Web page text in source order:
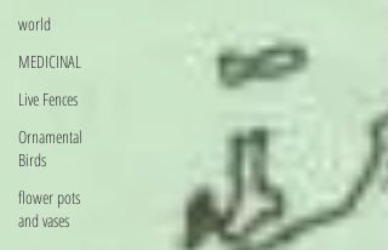
world
MEDICINAL
Live Fences
Ornamental
Birds
flower pots
and vases